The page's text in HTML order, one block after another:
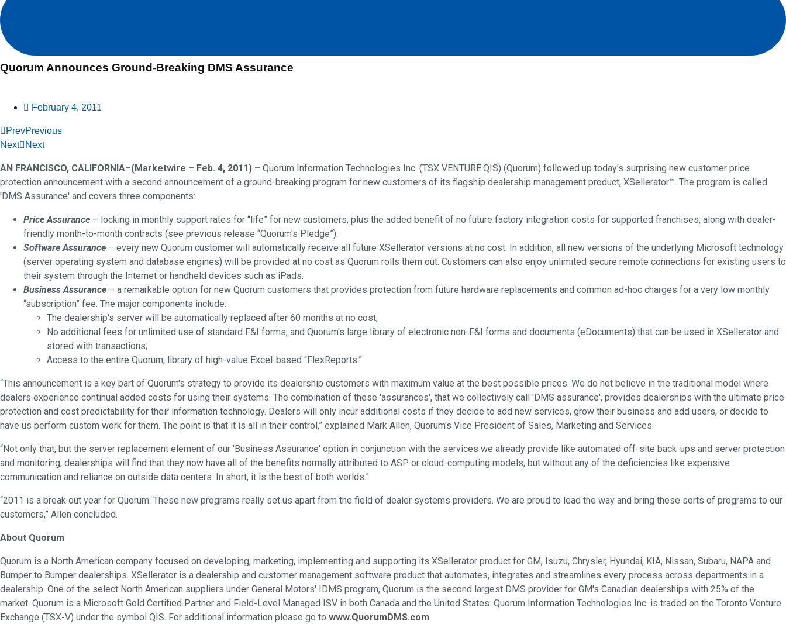
Quorum Announces Ground-Breaking DMS Assurance
February 4, 2011
PrevPrevious
Next
Next
AN FRANCISCO, CALIFORNIA–(Marketwire – Feb. 4, 2011) – Quorum Information Technologies Inc. (TSX VENTURE:QIS) (Quorum) followed up today's surprising new customer price
protection announcement with a second announcement of a ground-breaking program for new customers of its flagship dealership management product, XSellerator™. The program is called
'DMS Assurance' and covers three components:
Price Assurance – locking in monthly support rates for “life” for new customers, plus the added benefit of no future factory integration costs for supported franchises, along with dealer-
friendly month-to-month contracts (see previous release “Quorum's Pledge”).
Software Assurance – every new Quorum customer will automatically receive all future XSellerator versions at no cost. In addition, all new versions of the underlying Microsoft technology
(server operating system and database engines) will be provided at no cost as Quorum rolls them out. Customers can also enjoy unlimited secure remote connections for existing users to
their system through the Internet or handheld devices such as iPads.
Business Assurance – a remarkable option for new Quorum customers that provides protection from future hardware replacements and common ad-hoc charges for a very low monthly
“subscription” fee. The major components include:
The dealership's server will be automatically replaced after 60 months at no cost;
No additional fees for unlimited use of standard F&I forms, and Quorum's large library of electronic non-F&I forms and documents (eDocuments) that can be used in XSellerator and
stored with transactions;
Access to the entire Quorum, library of high-value Excel-based “FlexReports.”
“This announcement is a key part of Quorum's strategy to provide its dealership customers with maximum value at the best possible prices. We do not believe in the traditional model where
dealers experience continual added costs for using their systems. The combination of these 'assurances', that we collectively call 'DMS assurance', provides dealerships with the ultimate price
protection and cost predictability for their information technology. Dealers will only incur additional costs if they decide to add new services, grow their business and add users, or decide to
have us perform custom work for them. The point is that it is all in their control,” explained Mark Allen, Quorum's Vice President of Sales, Marketing and Services.
“Not only that, but the server replacement element of our 'Business Assurance' option in conjunction with the services we already provide like automated off-site back-ups and server protection
and monitoring, dealerships will find that they now have all of the benefits normally attributed to ASP or cloud-computing models, but without any of the deficiencies like expensive
communication and reliance on outside data centers. In short, it is the best of both worlds.”
“2011 is a break out year for Quorum. These new programs really set us apart from the field of dealer systems providers. We are proud to lead the way and bring these sorts of programs to our
customers,” Allen concluded.
About Quorum
Quorum is a North American company focused on developing, marketing, implementing and supporting its XSellerator product for GM, Isuzu, Chrysler, Hyundai, KIA, Nissan, Subaru, NAPA and
Bumper to Bumper dealerships. XSellerator is a dealership and customer management software product that automates, integrates and streamlines every process across departments in a
dealership. One of the select North American suppliers under General Motors' IDMS program, Quorum is the second largest DMS provider for GM's Canadian dealerships with 25% of the
market. Quorum is a Microsoft Gold Certified Partner and Field-Level Managed ISV in both Canada and the United States. Quorum Information Technologies Inc. is traded on the Toronto Venture
Exchange (TSX-V) under the symbol QIS. For additional information please go to www.QuorumDMS.com.